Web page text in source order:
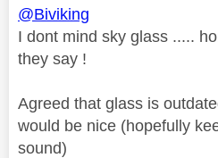
@Biviking
I dont mind sky glass .....
they say !
Agreed that glass is
would be nice (hopefully
sound)